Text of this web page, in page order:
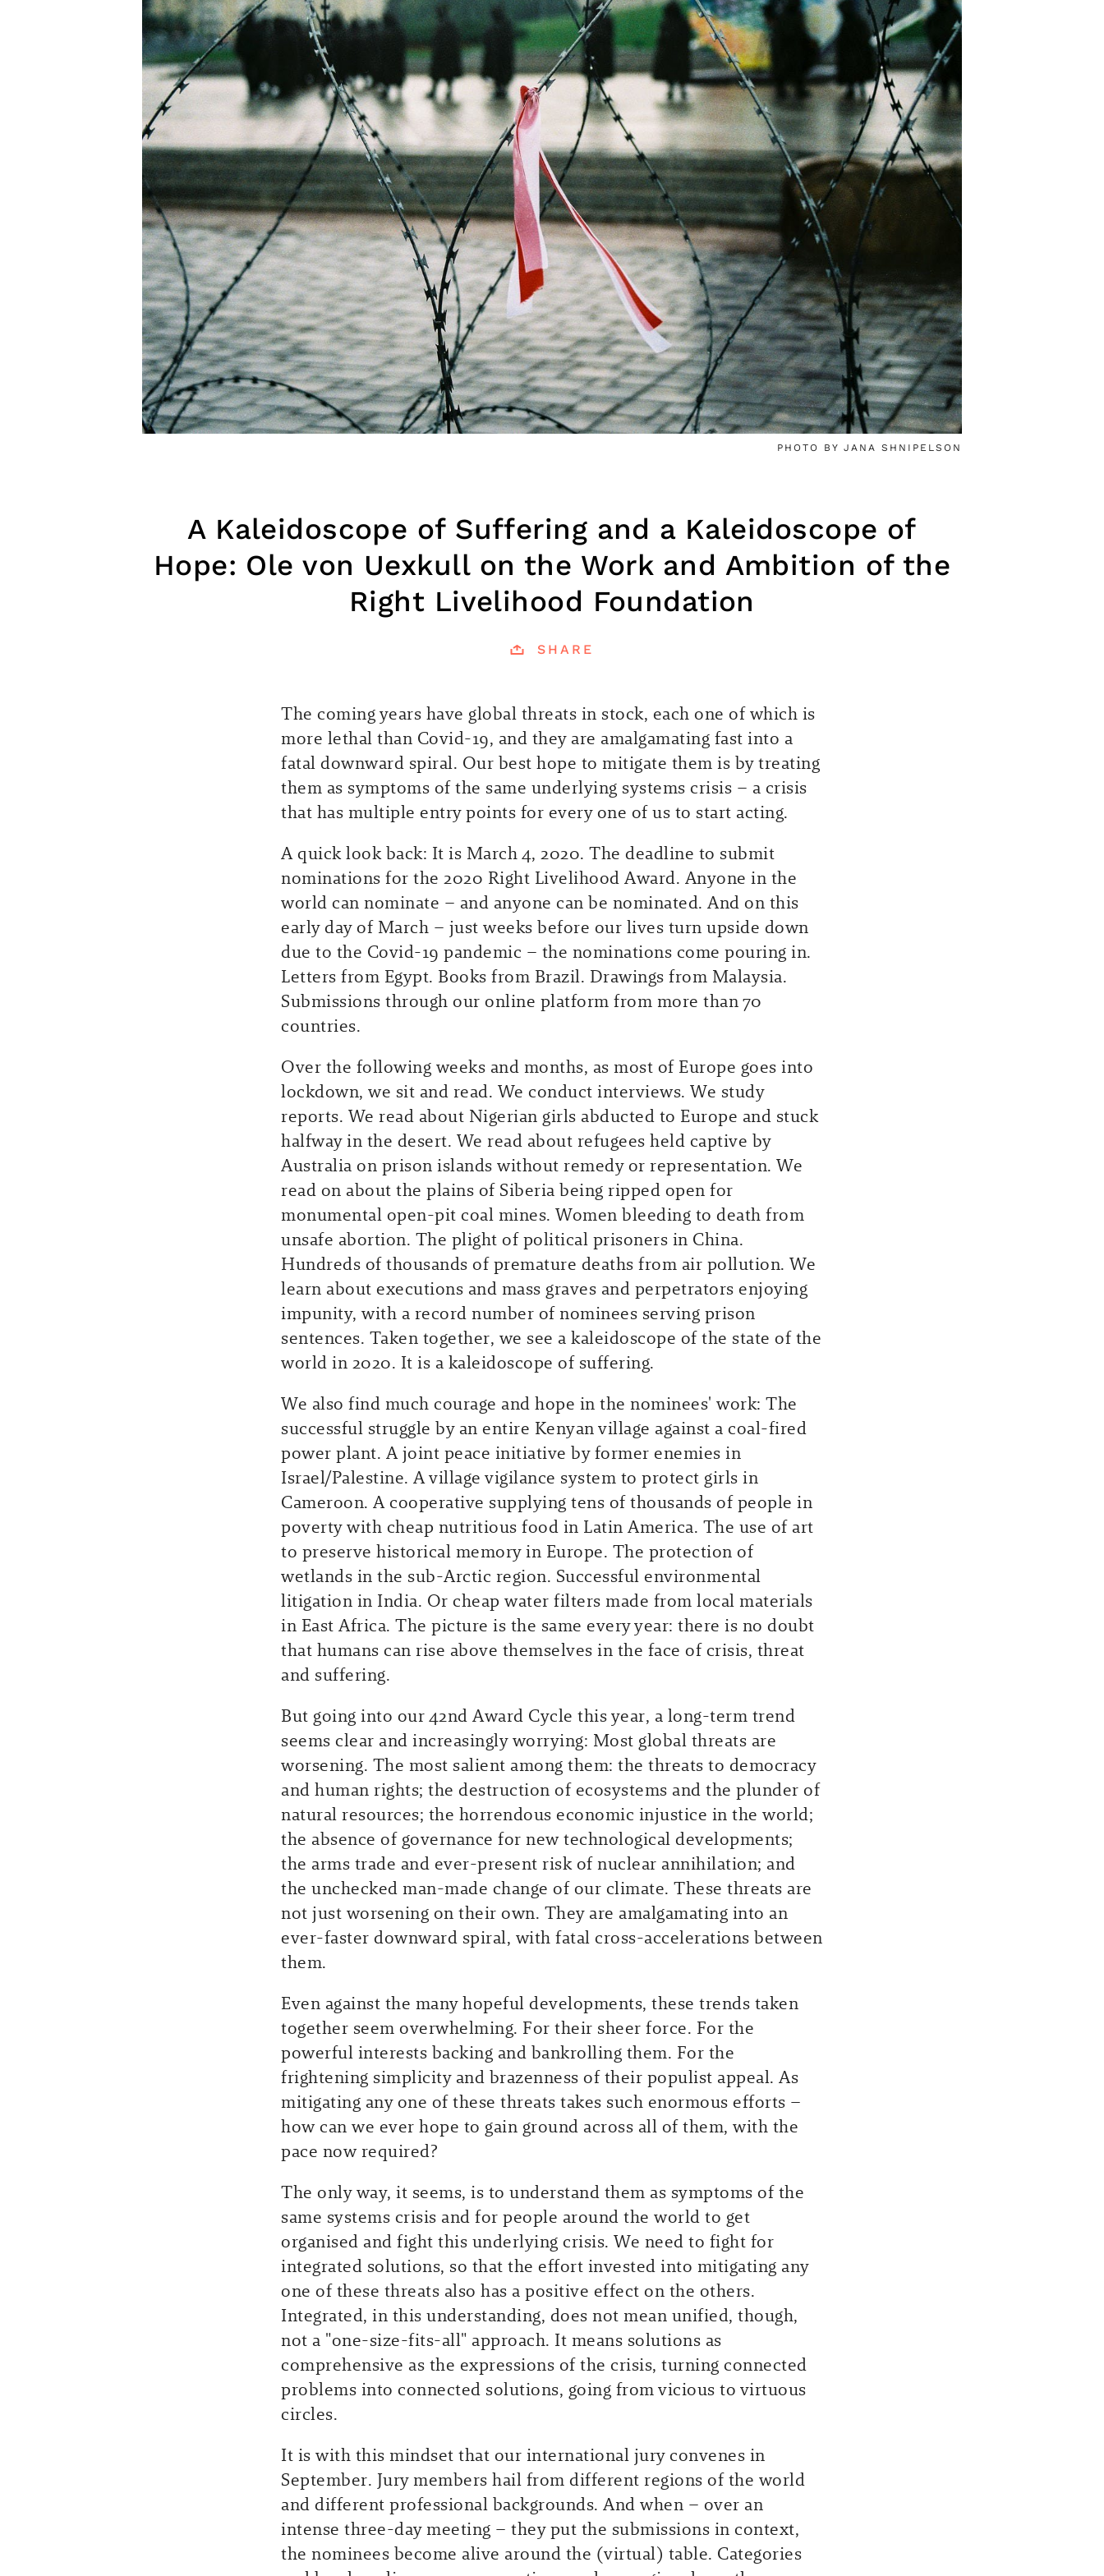
PHOTO BY JANA SHNIPELSON
A Kaleidoscope of Suffering and a Kaleidoscope of
Hope: Ole von Uexkull on the Work and Ambition of the
Right Livelihood Foundation
SHARE
The coming years have global threats in stock, each one of which is
more lethal than Covid-19, and they are amalgamating fast into a
fatal downward spiral. Our best hope to mitigate them is by treating
them as symptoms of the same underlying systems crisis – a crisis
that has multiple entry points for every one of us to start acting.
A quick look back: It is March 4, 2020. The deadline to submit
nominations for the 2020 Right Livelihood Award. Anyone in the
world can nominate – and anyone can be nominated. And on this
early day of March – just weeks before our lives turn upside down
due to the Covid-19 pandemic – the nominations come pouring in.
Letters from Egypt. Books from Brazil. Drawings from Malaysia.
Submissions through our online platform from more than 70
countries.
Over the following weeks and months, as most of Europe goes into
lockdown, we sit and read. We conduct interviews. We study
reports. We read about Nigerian girls abducted to Europe and stuck
halfway in the desert. We read about refugees held captive by
Australia on prison islands without remedy or representation. We
read on about the plains of Siberia being ripped open for
monumental open-pit coal mines. Women bleeding to death from
unsafe abortion. The plight of political prisoners in China.
Hundreds of thousands of premature deaths from air pollution. We
learn about executions and mass graves and perpetrators enjoying
impunity, with a record number of nominees serving prison
sentences. Taken together, we see a kaleidoscope of the state of the
world in 2020. It is a kaleidoscope of suffering.
We also find much courage and hope in the nominees' work: The
successful struggle by an entire Kenyan village against a coal-fired
power plant. A joint peace initiative by former enemies in
Israel/Palestine. A village vigilance system to protect girls in
Cameroon. A cooperative supplying tens of thousands of people in
poverty with cheap nutritious food in Latin America. The use of art
to preserve historical memory in Europe. The protection of
wetlands in the sub-Arctic region. Successful environmental
litigation in India. Or cheap water filters made from local materials
in East Africa. The picture is the same every year: there is no doubt
that humans can rise above themselves in the face of crisis, threat
and suffering.
But going into our 42nd Award Cycle this year, a long-term trend
seems clear and increasingly worrying: Most global threats are
worsening. The most salient among them: the threats to democracy
and human rights; the destruction of ecosystems and the plunder of
natural resources; the horrendous economic injustice in the world;
the absence of governance for new technological developments;
the arms trade and ever-present risk of nuclear annihilation; and
the unchecked man-made change of our climate. These threats are
not just worsening on their own. They are amalgamating into an
ever-faster downward spiral, with fatal cross-accelerations between
them.
Even against the many hopeful developments, these trends taken
together seem overwhelming. For their sheer force. For the
powerful interests backing and bankrolling them. For the
frightening simplicity and brazenness of their populist appeal. As
mitigating any one of these threats takes such enormous efforts –
how can we ever hope to gain ground across all of them, with the
pace now required?
The only way, it seems, is to understand them as symptoms of the
same systems crisis and for people around the world to get
organised and fight this underlying crisis. We need to fight for
integrated solutions, so that the effort invested into mitigating any
one of these threats also has a positive effect on the others.
Integrated, in this understanding, does not mean unified, though,
not a "one-size-fits-all" approach. It means solutions as
comprehensive as the expressions of the crisis, turning connected
problems into connected solutions, going from vicious to virtuous
circles.
It is with this mindset that our international jury convenes in
September. Jury members hail from different regions of the world
and different professional backgrounds. And when – over an
intense three-day meeting – they put the submissions in context,
the nominees become alive around the (virtual) table. Categories